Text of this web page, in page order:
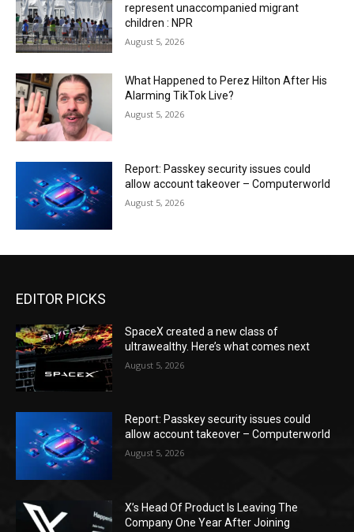
represent unaccompanied migrant
children : NPR
August 5, 2026
What Happened to Perez Hilton After His
Alarming TikTok Live?
August 5, 2026
Report: Passkey security issues could
allow account takeover – Computerworld
August 5, 2026
EDITOR PICKS
SpaceX created a new class of
ultrawealthy. Here’s what comes next
August 5, 2026
Report: Passkey security issues could
allow account takeover – Computerworld
August 5, 2026
X’s Head Of Product Is Leaving The
Company One Year After Joining